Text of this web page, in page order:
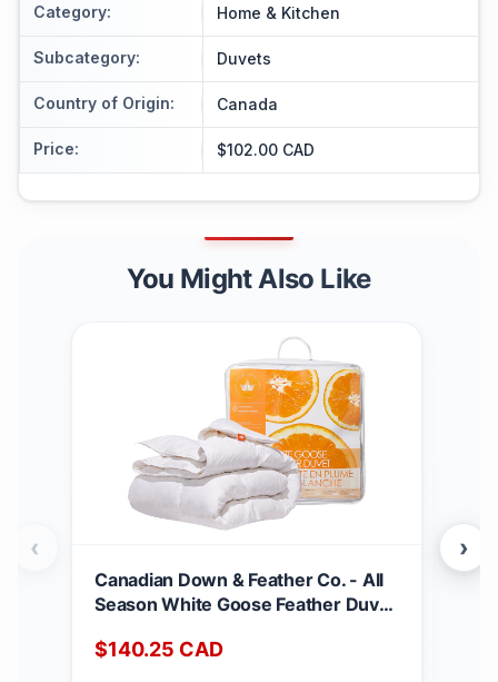
Category: Home & Kitchen
Subcategory: Duvets
Country of Origin: Canada
Price: $102.00 CAD
You Might Also Like
Canadian Down & Feather Co. - All
Season White Goose Feather Duvet
Cotton - Oeko TEX Certified
$140.25 CAD
‹ ›